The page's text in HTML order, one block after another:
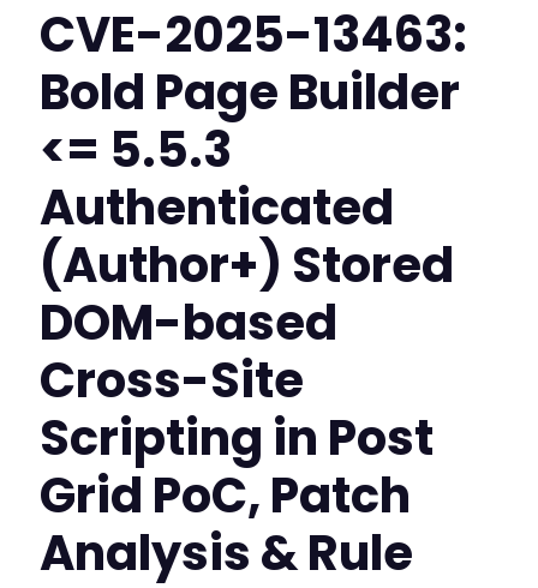
CVE-2025-13463:
Bold Page Builder
<= 5.5.3
Authenticated
(Author+) Stored
DOM-based
Cross-Site
Scripting in Post
Grid PoC, Patch
Analysis & Rule